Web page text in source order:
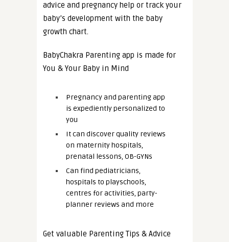
advice and pregnancy help or track your
baby’s development with the baby
growth chart.
BabyChakra Parenting app is made for
You & Your Baby in Mind
Pregnancy and parenting app
is expediently personalized to
you
It can discover quality reviews
on maternity hospitals,
prenatal lessons, OB-GYNs
Can find pediatricians,
hospitals to playschools,
centres for activities, party-
planner reviews and more
Get valuable Parenting Tips & Advice